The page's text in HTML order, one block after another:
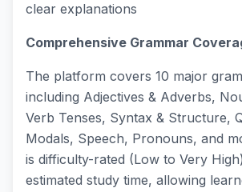
clear explanations
Comprehensive Grammar
The platform covers 10 major
including Adjectives & Adverbs,
Verb Tenses, Syntax & Structure,
Modals, Speech, Pronouns, and
is difficulty-rated (Low to Very
estimated study time, allowing